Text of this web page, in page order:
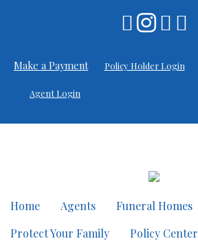
Make a Payment Policy Holder Login
Agent Login
Home Agents
Funeral Homes
Protect Your Family
Policy Center